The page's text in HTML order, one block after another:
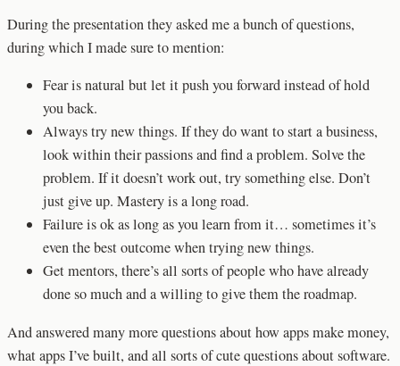
During the presentation they asked me a bunch of questions,
during which I made sure to mention:
Fear is natural but let it push you forward instead of hold
you back.
Always try new things. If they do want to start a business,
look within their passions and find a problem. Solve the
problem. If it doesn’t work out, try something else. Don’t
just give up. Mastery is a long road.
Failure is ok as long as you learn from it… sometimes it’s
even the best outcome when trying new things.
Get mentors, there’s all sorts of people who have already
done so much and a willing to give them the roadmap.
And answered many more questions about how apps make money,
what apps I’ve built, and all sorts of cute questions about software.